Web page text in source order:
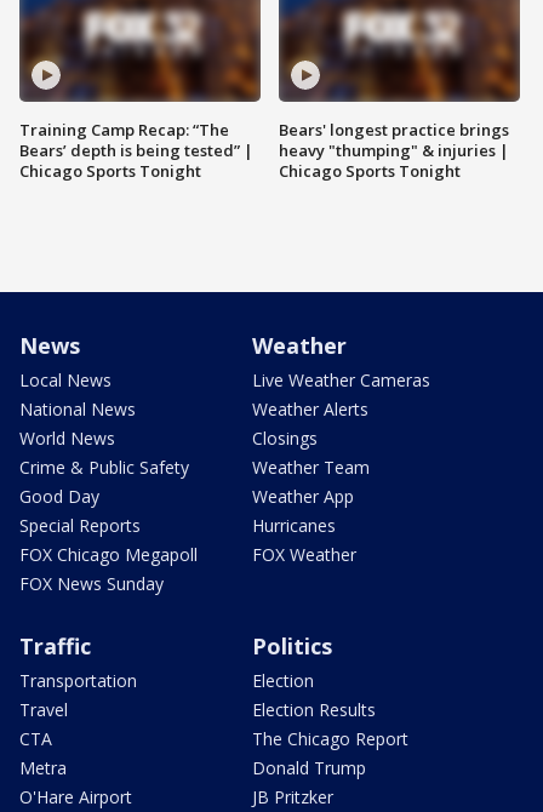
Training Camp Recap: “The
Bears’ depth is being tested” |
Chicago Sports Tonight
Bears' longest practice brings
heavy "thumping" & injuries |
Chicago Sports Tonight
News
Local News
National News
World News
Crime & Public Safety
Good Day
Special Reports
FOX Chicago Megapoll
FOX News Sunday
Weather
Live Weather Cameras
Weather Alerts
Closings
Weather Team
Weather App
Hurricanes
FOX Weather
Traffic
Transportation
Travel
CTA
Metra
O'Hare Airport
Politics
Election
Election Results
The Chicago Report
Donald Trump
JB Pritzker